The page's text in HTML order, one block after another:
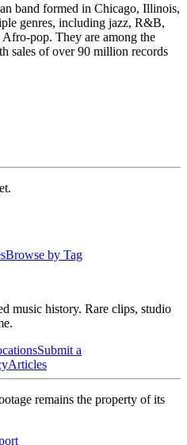
band formed in Chicago, Illinois,
genres, including jazz, R&B,
pop. They are among the
sales of over 90 million records
Browse by Tag
music history. Rare clips, studio
Submit a
Articles
remains the property of its